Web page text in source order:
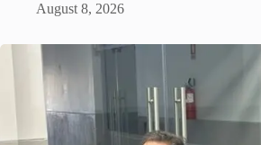
August 8, 2026